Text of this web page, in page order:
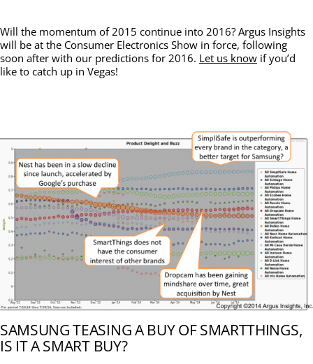
Will the momentum of 2015 continue into 2016? Argus Insights
will be at the Consumer Electronics Show in force, following
soon after with our predictions for 2016. Let us know if you’d
like to catch up in Vegas!
SAMSUNG TEASING A BUY OF SMARTTHINGS,
IS IT A SMART BUY?